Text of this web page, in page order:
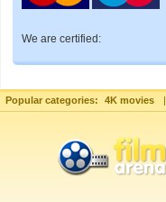
We are certified:
Popular categories: 4K movies |